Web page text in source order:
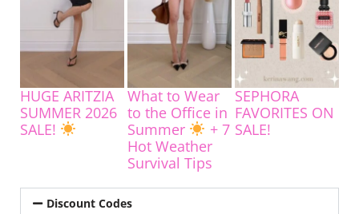
HUGE ARITZIA
SUMMER 2026
SALE!
What to Wear
to the Office in
Summer
+ 7
Hot Weather
Survival Tips
SEPHORA
FAVORITES ON
SALE!
Discount Codes